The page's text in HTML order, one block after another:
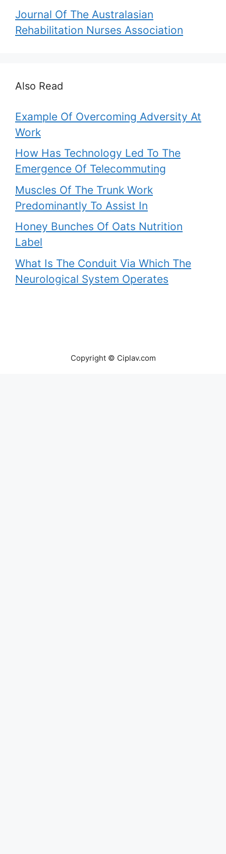
Journal Of The Australasian
Rehabilitation Nurses Association
Also Read
Example Of Overcoming Adversity At
Work
How Has Technology Led To The
Emergence Of Telecommuting
Muscles Of The Trunk Work
Predominantly To Assist In
Honey Bunches Of Oats Nutrition
Label
What Is The Conduit Via Which The
Neurological System Operates
Copyright © Ciplav.com